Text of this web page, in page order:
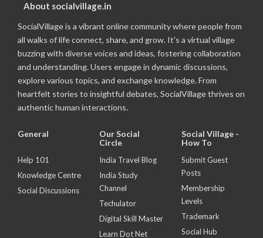
About socialvillage.in
SocialVillage is a vibrant online community where people from
all walks of life connect, share, and grow. It's a virtual village
buzzing with diverse voices and ideas, fostering collaboration
and understanding. Users engage in dynamic discussions,
explore various topics, and exchange knowledge. From
heartfelt stories to insightful debates, SocialVillage thrives on
authentic human interactions.
General
Help 101
Knowledge Centre
Social Discussions
Our Social
Circle
India Travel Blog
India Study
Channel
Techulator
Digital Skill Master
Learn Dot Net
Social Village -
How To
Submit Guest
Posts
Membership
Levels
Trademark
Social Hub